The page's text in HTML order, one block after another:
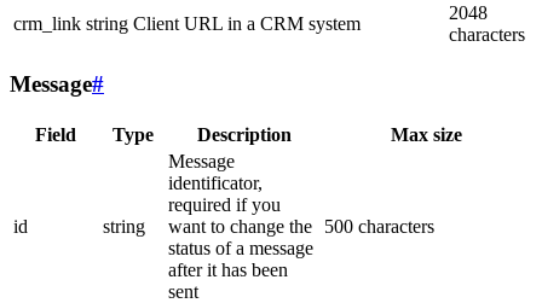
crm_link string Client URL in a CRM system
2048
characters
Message#
Field Type Description Max size
id string
Message
identificator,
required if you
want to change the
status of a message
after it has been
sent
500 characters